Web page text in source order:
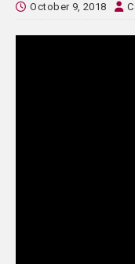
October 9, 2018